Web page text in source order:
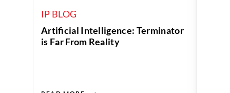
IP BLOG
Artificial Intelligence: Terminator
is Far From Reality